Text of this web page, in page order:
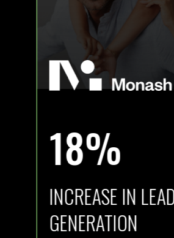
18%
INCREASE IN LEAD
GENERATION